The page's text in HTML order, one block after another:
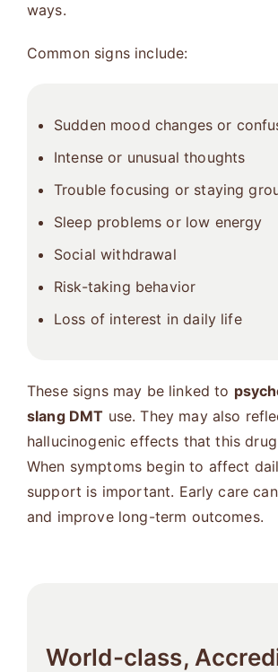
ways.
Common signs include:
Sudden mood changes or
Intense or unusual thoughts
Trouble focusing or staying
Sleep problems or low energy
Social withdrawal
Risk-taking behavior
Loss of interest in daily life
These signs may be linked to
slang DMT use. They may also
hallucinogenic effects that this
When symptoms begin to affect
support is important. Early care
and improve long-term outcomes.
World-class,